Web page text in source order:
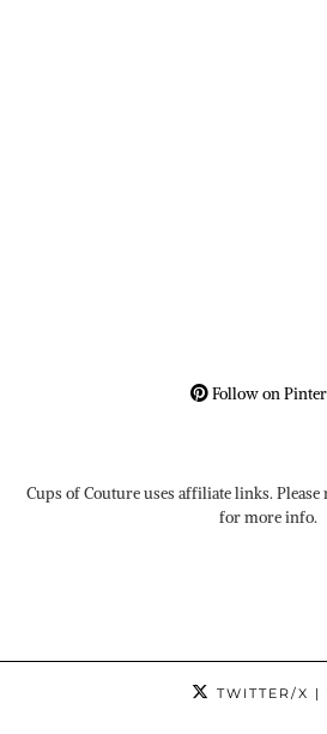
Follow on
Cups of Couture uses affiliate links. Please
for more info.
TWITTER/X |